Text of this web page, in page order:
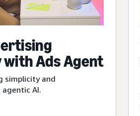
Ads Agent
simplicity and
AI.